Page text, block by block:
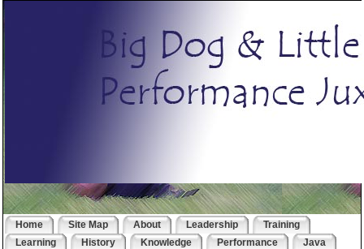
Home Site Map About Leadership
Training
Learning
History Knowledge Performance
Java